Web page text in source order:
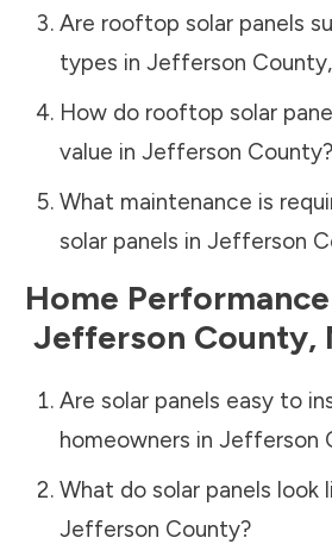
Are rooftop solar panels
types in Jefferson County,
How do rooftop solar
value in Jefferson County?
What maintenance is
solar panels in Jefferson
Home
Jefferson County,
Are solar panels easy to
homeowners in Jefferson
What do solar panels look
Jefferson County?